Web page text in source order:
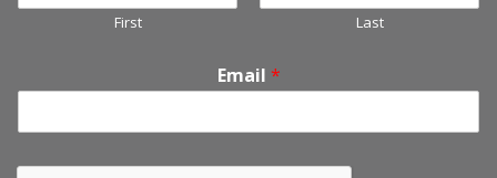
First Last
Email *